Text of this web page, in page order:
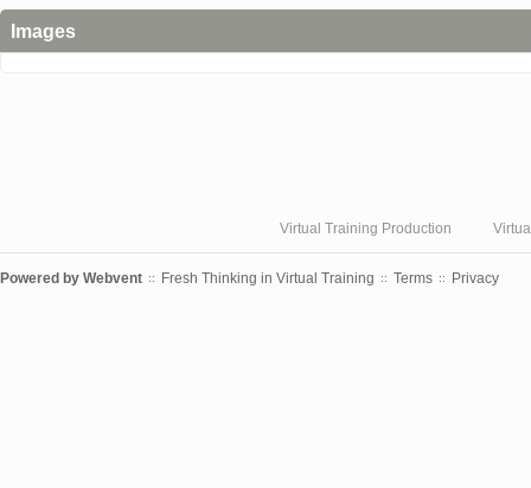
Images
Virtual Training Production
Powered by Webvent :: Fresh Thinking in Virtual Training :: Terms :: Privacy